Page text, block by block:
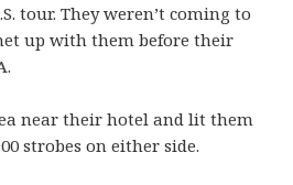
tour. They weren’t coming to
up with them before their
near their hotel and lit them
strobes on either side.